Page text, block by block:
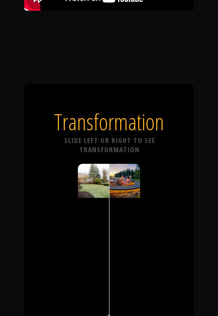
Transformation
SLIDE LEFT OR RIGHT TO SEE
TRANSFORMATION